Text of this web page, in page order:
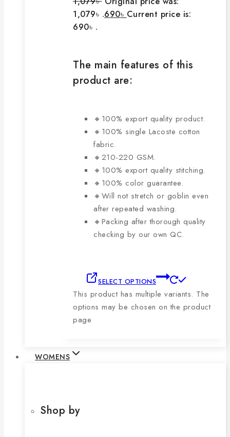
1,079৳ .690৳ Current price is:
690৳ .
The main features of this
product are:
🔸100% export quality product.
🔸100% single Lacoste cotton
fabric.
🔸210-220 GSM.
🔸100% export quality stitching.
🔸100% color guarantee.
🔸Will not stretch or goblin even
after repeated washing.
🔸Packing after thorough quality
checking by our own QC.
SELECT OPTIONS
This product has multiple variants. The
options may be chosen on the product
page
WOMENS
Shop by